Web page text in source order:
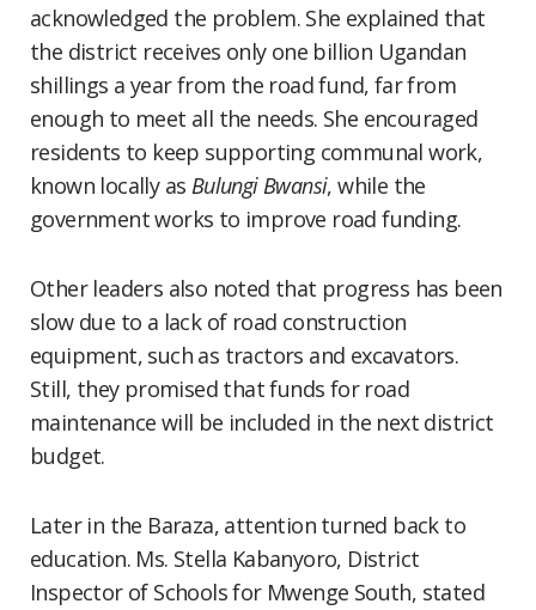
acknowledged the problem. She explained that
the district receives only one billion Ugandan
shillings a year from the road fund, far from
enough to meet all the needs. She encouraged
residents to keep supporting communal work,
known locally as Bulungi Bwansi, while the
government works to improve road funding.
Other leaders also noted that progress has been
slow due to a lack of road construction
equipment, such as tractors and excavators.
Still, they promised that funds for road
maintenance will be included in the next district
budget.
Later in the Baraza, attention turned back to
education. Ms. Stella Kabanyoro, District
Inspector of Schools for Mwenge South, stated